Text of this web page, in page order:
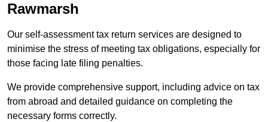
Rawmarsh
Our self-assessment tax return services are designed to
minimise the stress of meeting tax obligations, especially for
those facing late filing penalties.
We provide comprehensive support, including advice on tax
from abroad and detailed guidance on completing the
necessary forms correctly.